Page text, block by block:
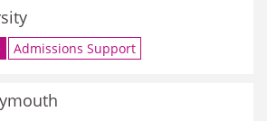
Admissions Support